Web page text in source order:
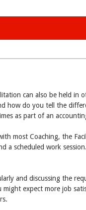
can also be held in
how do you tell the
as part of an
most Coaching, the
a scheduled work
and discussing the
might expect more job